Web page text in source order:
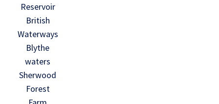
Reservoir
British
Waterways
Blythe
waters
Sherwood
Forest